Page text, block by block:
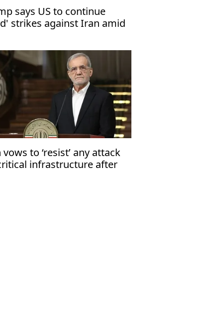
says US to continue
strikes against Iran amid
to ‘resist’ any attack
infrastructure after